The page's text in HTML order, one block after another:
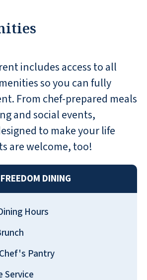
includes access to all
so you can fully
From chef-prepared meals
and social events,
to make your life
are welcome, too!
FREEDOM DINING
Hours
Pantry
Service
excursions, activities
& puzzles). The concern
good physical fitness
class, general exercises,
Dance exercise, and our
which has several
continue improving our
Crafts and Musical
are also encouraged. It is a
that welcomes new
I wouldn't choose to live